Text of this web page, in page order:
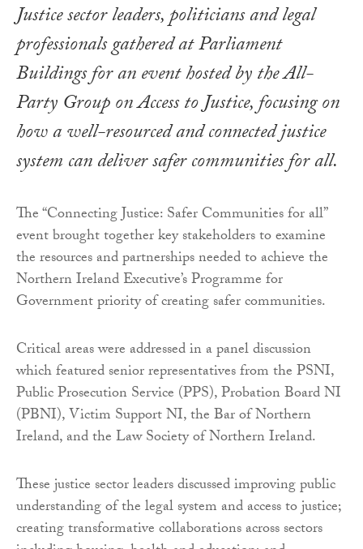
Justice sector leaders, politicians and legal
professionals gathered at Parliament
Buildings for an event hosted by the All-
Party Group on Access to Justice, focusing on
how a well-resourced and connected justice
system can deliver safer communities for all.
The “Connecting Justice: Safer Communities for all”
event brought together key stakeholders to examine
the resources and partnerships needed to achieve the
Northern Ireland Executive’s Programme for
Government priority of creating safer communities.
Critical areas were addressed in a panel discussion
which featured senior representatives from the PSNI,
Public Prosecution Service (PPS), Probation Board NI
(PBNI), Victim Support NI, the Bar of Northern
Ireland, and the Law Society of Northern Ireland.
These justice sector leaders discussed improving public
understanding of the legal system and access to justice;
creating transformative collaborations across sectors